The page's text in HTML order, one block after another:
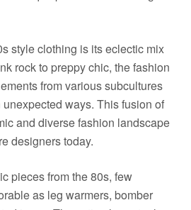
style clothing is its eclectic mix
rock to preppy chic, the fashion
from various subcultures
ways. This fusion of
and diverse fashion landscape
designers today.
pieces from the 80s, few
as leg warmers, bomber